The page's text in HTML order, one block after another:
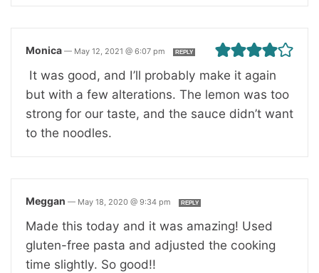
Monica — May 12, 2021 @ 6:07 pm REPLY
It was good, and I’ll probably make it again
but with a few alterations. The lemon was too
strong for our taste, and the sauce didn’t want
to the noodles.
Meggan — May 18, 2020 @ 9:34 pm REPLY
Made this today and it was amazing! Used
gluten-free pasta and adjusted the cooking
time slightly. So good!!